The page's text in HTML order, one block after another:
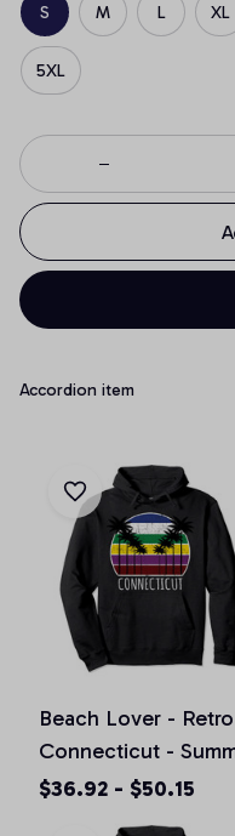
S M L XL
5XL
Accordion item
Beach Lover - Retro
Connecticut -
Distressed Pullover
$36.92 - $50.15